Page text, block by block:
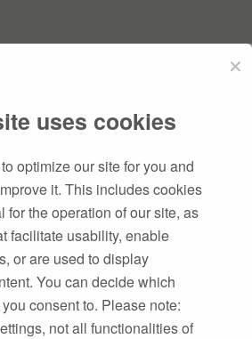
✕
uses cookies
optimize our site for you and
it. This includes cookies
for the operation of our site, as
facilitate usability, enable
or are used to display
You can decide which
consent to. Please note:
not all functionalities of